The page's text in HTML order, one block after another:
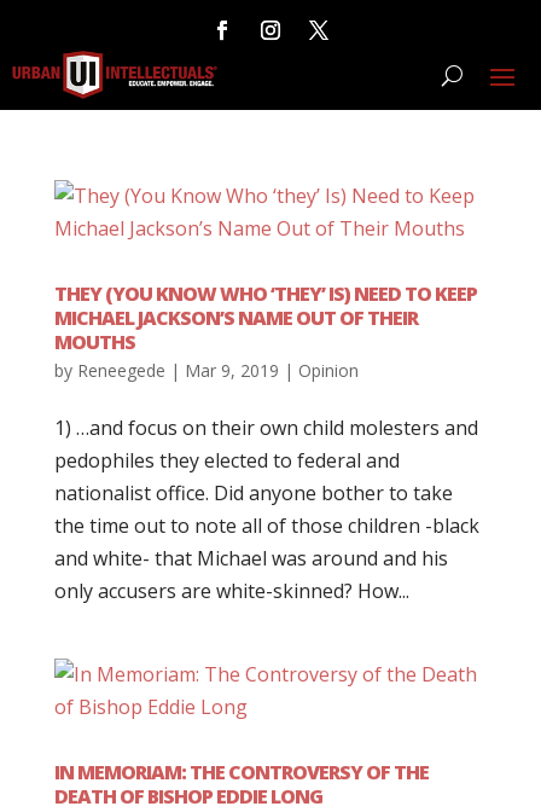
THEY (YOU KNOW WHO ‘THEY’ IS) NEED TO KEEP
MICHAEL JACKSON’S NAME OUT OF THEIR
MOUTHS
by Reneegede | Mar 9, 2019 | Opinion
1) …and focus on their own child molesters and
pedophiles they elected to federal and
nationalist office. Did anyone bother to take
the time out to note all of those children -black
and white- that Michael was around and his
only accusers are white-skinned? How...
IN MEMORIAM: THE CONTROVERSY OF THE
DEATH OF BISHOP EDDIE LONG